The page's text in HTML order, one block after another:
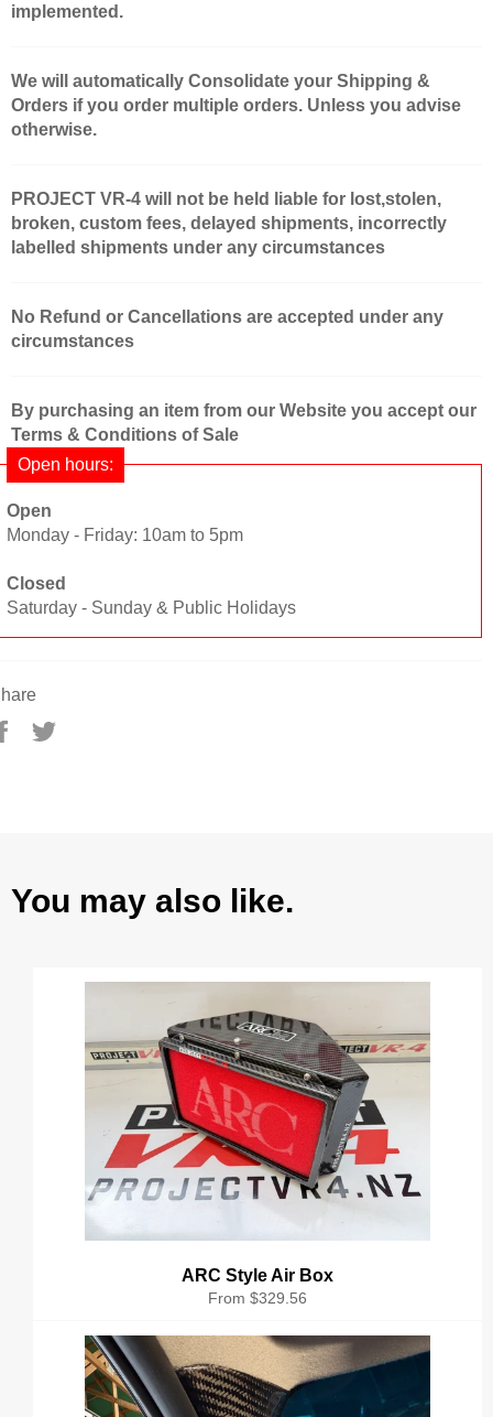
implemented.
We will automatically Consolidate your Shipping &
Orders if you order multiple orders. Unless you advise
otherwise.
PROJECT VR-4 will not be held liable for lost,stolen,
broken, custom fees, delayed shipments, incorrectly
labelled shipments under any circumstances
No Refund or Cancellations are accepted under any
circumstances
By purchasing an item from our Website you accept our
Terms & Conditions of Sale
Open hours:
Open
Monday - Friday: 10am to 5pm
Closed
Saturday - Sunday & Public Holidays
Share
You may also like.
ARC Style Air Box
From $329.56